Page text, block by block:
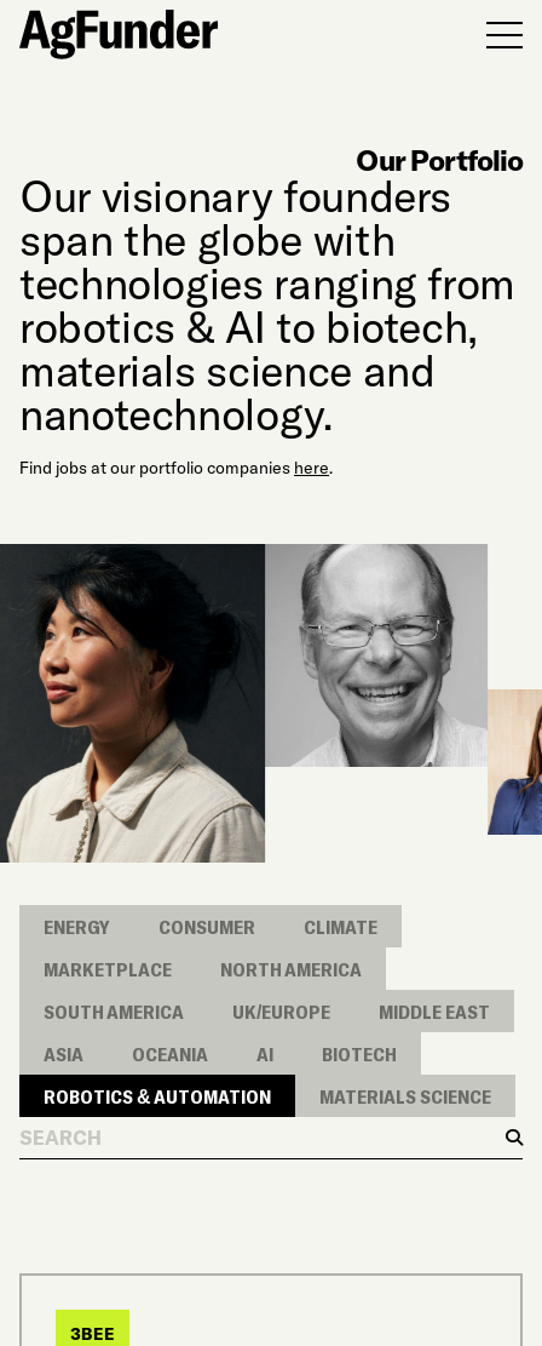
Our visionary founders
span the globe with
technologies ranging from
robotics & AI to biotech,
materials science and
nanotechnology.
Find jobs at our portfolio companies here.
Our Portfolio
ENERGY CONSUMER
CLIMATE
MARKETPLACE
NORTH AMERICA
SOUTH AMERICA
UK/EUROPE
MIDDLE EAST
ASIA
OCEANIA AI
BIOTECH
ROBOTICS & AUTOMATION
MATERIALS SCIENCE
Search
3BEE